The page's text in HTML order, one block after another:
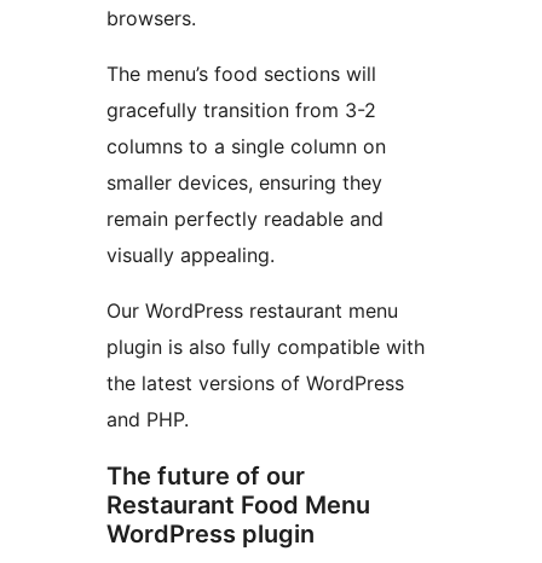
browsers.
The menu’s food sections will
gracefully transition from 3-2
columns to a single column on
smaller devices, ensuring they
remain perfectly readable and
visually appealing.
Our WordPress restaurant menu
plugin is also fully compatible with
the latest versions of WordPress
and PHP.
The future of our
Restaurant Food Menu
WordPress plugin